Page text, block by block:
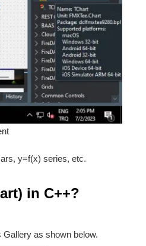
y=f(x) series, etc.
in C++?
Gallery as shown below.